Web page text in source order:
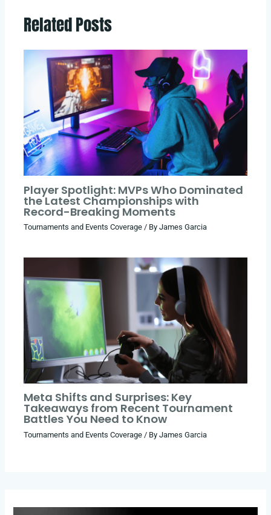
Related Posts
Player Spotlight: MVPs Who Dominated
the Latest Championships with
Record-Breaking Moments
Tournaments and Events Coverage / ByJames Garcia
Meta Shifts and Surprises: Key
Takeaways from Recent Tournament
Battles You Need to Know
Tournaments and Events Coverage / ByJames Garcia